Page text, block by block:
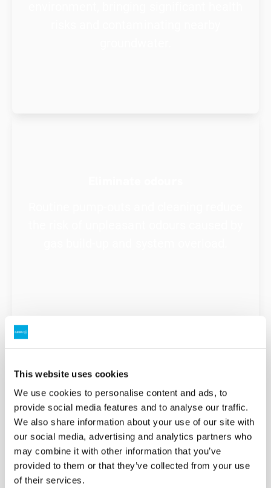
This website uses cookies
We use cookies to personalise content and ads, to
provide social media features and to analyse our traffic.
We also share information about your use of our site with
our social media, advertising and analytics partners who
may combine it with other information that you’ve
provided to them or that they’ve collected from your use
of their services.
Extend your system’s lifespan
Preventative maintenance is far more
cost-effective than emergency repairs
or replacing whole septic or sewerage
systems.